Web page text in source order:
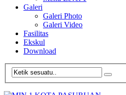
Galeri
Galeri Photo
Galeri Video
Fasilitas
Ekskul
Download